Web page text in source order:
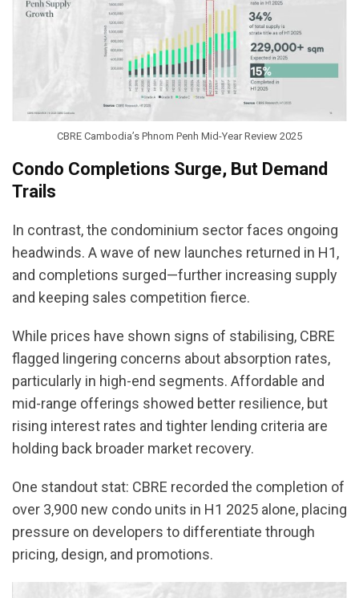
CBRE Cambodia’s Phnom Penh Mid-Year Review 2025
Condo Completions Surge, But Demand
Trails
In contrast, the condominium sector faces ongoing
headwinds. A wave of new launches returned in H1,
and completions surged—further increasing supply
and keeping sales competition fierce.
While prices have shown signs of stabilising, CBRE
flagged lingering concerns about absorption rates,
particularly in high-end segments. Affordable and
mid-range offerings showed better resilience, but
rising interest rates and tighter lending criteria are
holding back broader market recovery.
One standout stat: CBRE recorded the completion of
over 3,900 new condo units in H1 2025 alone, placing
pressure on developers to differentiate through
pricing, design, and promotions.